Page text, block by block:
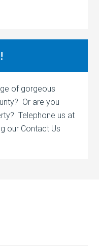
of gorgeous
Or are you
Telephone us at
our Contact Us